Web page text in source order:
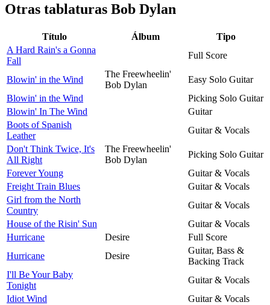
Otras tablaturas Bob Dylan
Título Álbum
Tipo
A Hard Rain's a Gonna
Fall
Full Score
Blowin' in the Wind
The Freewheelin'
Bob Dylan
Easy Solo Guitar
Blowin' in the Wind
Picking Solo Guitar
Blowin' In The Wind
Guitar
Boots of Spanish
Leather
Guitar & Vocals
Don't Think Twice, It's
All Right
The Freewheelin'
Bob Dylan
Picking Solo Guitar
Forever Young
Guitar & Vocals
Freight Train Blues
Guitar & Vocals
Girl from the North
Country
Guitar & Vocals
House of the Risin' Sun
Guitar & Vocals
Hurricane
Desire
Full Score
Hurricane
Desire
Guitar, Bass &
Backing Track
I'll Be Your Baby
Tonight
Guitar & Vocals
Idiot Wind
Guitar & Vocals